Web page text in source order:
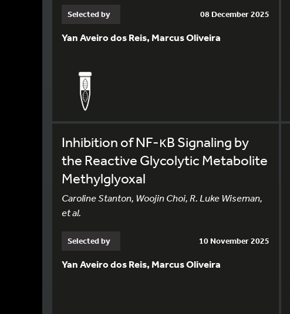
Selected by 08 December 2025
Yan Aveiro dos Reis, Marcus Oliveira
Inhibition of NF-κB Signaling by
the Reactive Glycolytic Metabolite
Methylglyoxal
Caroline Stanton, Woojin Choi, R. Luke Wiseman,
et al.
Selected by 10 November 2025
Yan Aveiro dos Reis, Marcus Oliveira